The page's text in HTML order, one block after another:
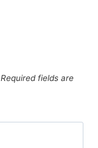
Required fields are